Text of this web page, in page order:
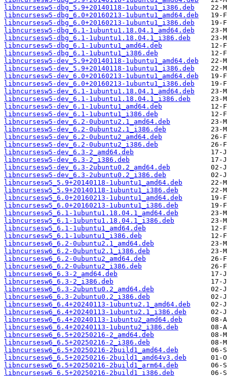
libncursesw5-dbg_5.9+20140118-1ubuntu1_i386.deb
libncursesw5-dbg_6.0+20160213-1ubuntu1_amd64.deb
libncursesw5-dbg_6.0+20160213-1ubuntu1_i386.deb
libncursesw5-dbg_6.1-1ubuntu1.18.04.1_amd64.deb
libncursesw5-dbg_6.1-1ubuntu1.18.04.1_i386.deb
libncursesw5-dbg_6.1-1ubuntu1_amd64.deb
libncursesw5-dbg_6.1-1ubuntu1_i386.deb
libncursesw5-dev_5.9+20140118-1ubuntu1_amd64.deb
libncursesw5-dev_5.9+20140118-1ubuntu1_i386.deb
libncursesw5-dev_6.0+20160213-1ubuntu1_amd64.deb
libncursesw5-dev_6.0+20160213-1ubuntu1_i386.deb
libncursesw5-dev_6.1-1ubuntu1.18.04.1_amd64.deb
libncursesw5-dev_6.1-1ubuntu1.18.04.1_i386.deb
libncursesw5-dev_6.1-1ubuntu1_amd64.deb
libncursesw5-dev_6.1-1ubuntu1_i386.deb
libncursesw5-dev_6.2-0ubuntu2.1_amd64.deb
libncursesw5-dev_6.2-0ubuntu2.1_i386.deb
libncursesw5-dev_6.2-0ubuntu2_amd64.deb
libncursesw5-dev_6.2-0ubuntu2_i386.deb
libncursesw5-dev_6.3-2_amd64.deb
libncursesw5-dev_6.3-2_i386.deb
libncursesw5-dev_6.3-2ubuntu0.2_amd64.deb
libncursesw5-dev_6.3-2ubuntu0.2_i386.deb
libncursesw5_5.9+20140118-1ubuntu1_amd64.deb
libncursesw5_5.9+20140118-1ubuntu1_i386.deb
libncursesw5_6.0+20160213-1ubuntu1_amd64.deb
libncursesw5_6.0+20160213-1ubuntu1_i386.deb
libncursesw5_6.1-1ubuntu1.18.04.1_amd64.deb
libncursesw5_6.1-1ubuntu1.18.04.1_i386.deb
libncursesw5_6.1-1ubuntu1_amd64.deb
libncursesw5_6.1-1ubuntu1_i386.deb
libncursesw6_6.2-0ubuntu2.1_amd64.deb
libncursesw6_6.2-0ubuntu2.1_i386.deb
libncursesw6_6.2-0ubuntu2_amd64.deb
libncursesw6_6.2-0ubuntu2_i386.deb
libncursesw6_6.3-2_amd64.deb
libncursesw6_6.3-2_i386.deb
libncursesw6_6.3-2ubuntu0.2_amd64.deb
libncursesw6_6.3-2ubuntu0.2_i386.deb
libncursesw6_6.4+20240113-1ubuntu2.1_amd64.deb
libncursesw6_6.4+20240113-1ubuntu2.1_i386.deb
libncursesw6_6.4+20240113-1ubuntu2_amd64.deb
libncursesw6_6.4+20240113-1ubuntu2_i386.deb
libncursesw6_6.5+20250216-2_amd64.deb
libncursesw6_6.5+20250216-2_i386.deb
libncursesw6_6.5+20250216-2build1_amd64.deb
libncursesw6_6.5+20250216-2build1_amd64v3.deb
libncursesw6_6.5+20250216-2build1_arm64.deb
libncursesw6_6.5+20250216-2build1_i386.deb